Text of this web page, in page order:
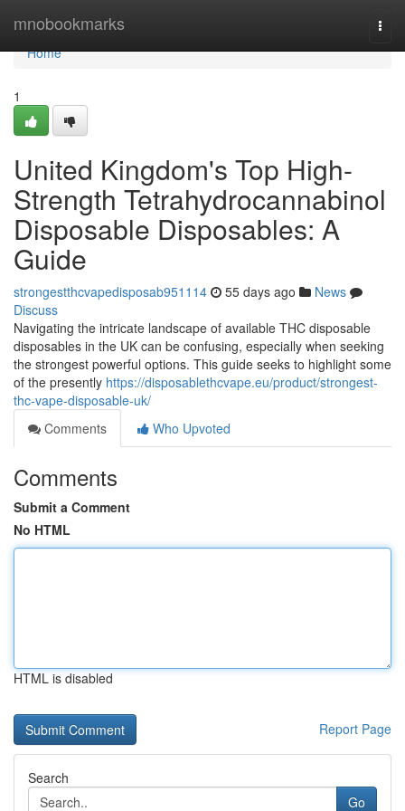
mnobookmarks
Home
Home
1
United Kingdom's Top High-
Strength Tetrahydrocannabinol
Disposable Disposables: A
Guide
strongestthcvapedisposab951114 55 days ago
News
Discuss
Navigating the intricate landscape of available THC disposable
disposables in the UK can be confusing, especially when seeking
the strongest powerful options. This guide seeks to highlight some
of the presently https://disposablethcvape.eu/product/strongest-
thc-vape-disposable-uk/
Comments
Who Upvoted
Comments
Submit a Comment
No HTML
HTML is disabled
Report Page
Search
Go